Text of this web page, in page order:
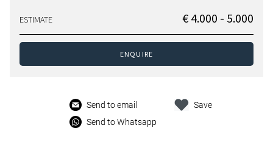
ESTIMATE € 4.000 - 5.000
ENQUIRE
Send to email
Send to Whatsapp
Save